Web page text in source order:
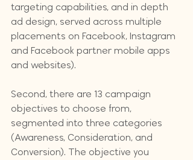
targeting capabilities, and in depth
ad design, served across multiple
placements on Facebook, Instagram
and Facebook partner mobile apps
and websites).
Second, there are 13 campaign
objectives to choose from,
segmented into three categories
(Awareness, Consideration, and
Conversion). The objective you